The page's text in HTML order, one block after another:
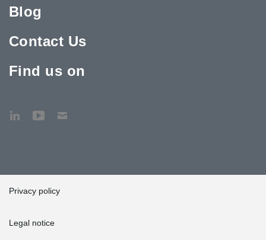
Blog
Contact Us
Find us on
Privacy policy
Legal notice